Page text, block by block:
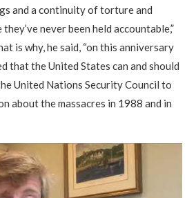
and a continuity of torture and
never been held accountable,”
is why, he said, “on this anniversary
that the United States can and should
United Nations Security Council to
about the massacres in 1988 and in